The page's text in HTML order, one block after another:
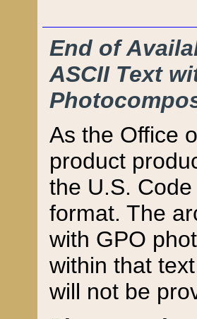
End of
ASCII Text
As the Office
product
the U.S.
format. The
with GPO
within that
will not be